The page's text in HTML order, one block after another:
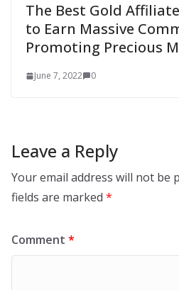
The Best Gold
to Earn Massive
Promoting Precious
June 7, 2022 0
Leave a Reply
Your email address will not be
fields are marked *
Comment *